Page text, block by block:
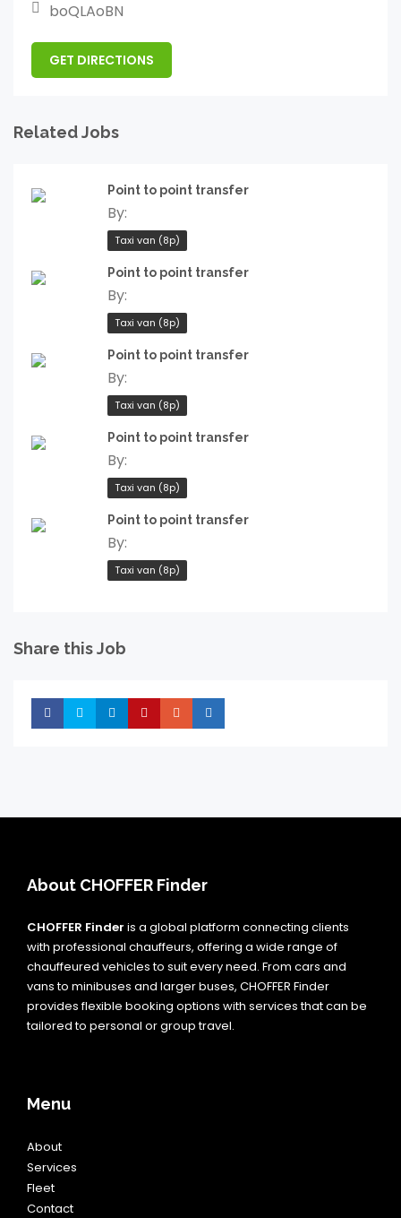
boQLAoBN
GET DIRECTIONS
Related Jobs
Point to point transfer
By:
Taxi van (8p)
Point to point transfer
By:
Taxi van (8p)
Point to point transfer
By:
Taxi van (8p)
Point to point transfer
By:
Taxi van (8p)
Point to point transfer
By:
Taxi van (8p)
Share this Job
Share Share Share Share Share
About CHOFFER Finder
CHOFFER Finder is a global platform connecting clients
with professional chauffeurs, offering a wide range of
chauffeured vehicles to suit every need. From cars and
vans to minibuses and larger buses, CHOFFER Finder
provides flexible booking options with services that can be
tailored to personal or group travel.
Menu
About
Services
Fleet
Contact